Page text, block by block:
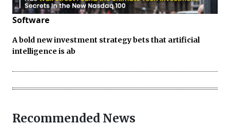
Software
A bold new investment strategy bets that artificial
intelligence is ab
Recommended News